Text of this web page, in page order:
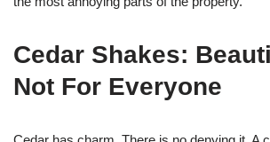
Cedar Shakes:
Not For Everyone